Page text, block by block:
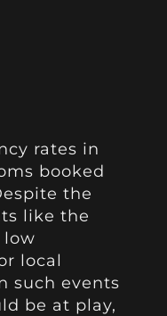
rates in
booked
the
like the
low
local
such events
be at play,